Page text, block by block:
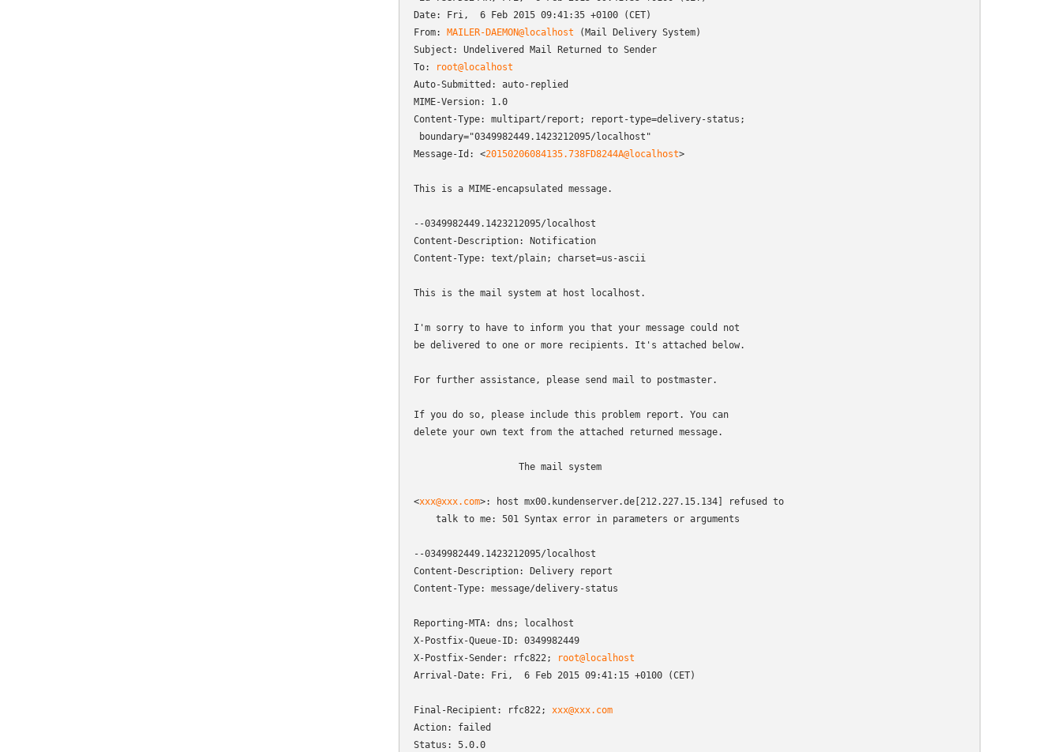
Date: Fri,  6 Feb 2015 09:41:35 +0100 (CET)
From:
MAILER-DAEMON@localhost (Mail Delivery System)
Subject: Undelivered Mail Returned to Sender
To:
root@localhost
Auto-Submitted: auto-replied
MIME-Version: 1.0
Content-Type: multipart/report; report-type=delivery-status;
boundary="0349982449.1423212095/localhost"
Message-Id: <20150206084135.738FD8244A@localhost>
This is a MIME-encapsulated message.
--0349982449.1423212095/localhost
Content-Description: Notification
Content-Type: text/plain; charset=us-ascii
This is the mail system at host localhost.
I'm sorry to have to inform you that your message could not
be delivered to one or more recipients. It's attached below.
For further assistance, please send mail to postmaster.
If you do so, please include this problem report. You can
delete your own text from the attached returned message.
                   The mail system
<xxx@xxx.com>: host mx00.kundenserver.de[212.227.15.134] refused to
    talk to me: 501 Syntax error in parameters or arguments
--0349982449.1423212095/localhost
Content-Description: Delivery report
Content-Type: message/delivery-status
Reporting-MTA: dns; localhost
X-Postfix-Queue-ID: 0349982449
X-Postfix-Sender: rfc822;
root@localhost
Arrival-Date: Fri,  6 Feb 2015 09:41:15 +0100 (CET)
Final-Recipient: rfc822; xxx@xxx.com
Action: failed
Status: 5.0.0